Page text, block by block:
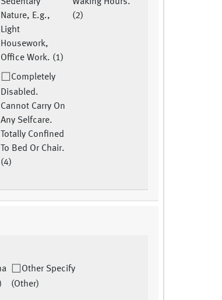
Sedentary
Nature, E.g.,
Light
Housework,
Office Work. (1)
Waking Hours.
(2)
Completely
Disabled.
Cannot Carry On
Any Selfcare.
Totally Confined
To Bed Or Chair.
(4)
Other Specify
(Other)